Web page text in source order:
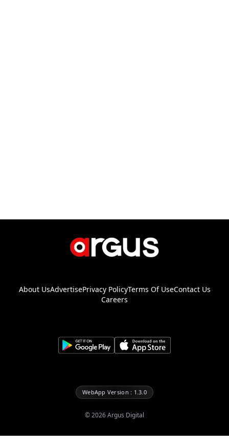
About UsAdvertisePrivacy PolicyTerms Of UseContact Us
Careers
WebApp Version : 1.3.0
©2026Argus Digital